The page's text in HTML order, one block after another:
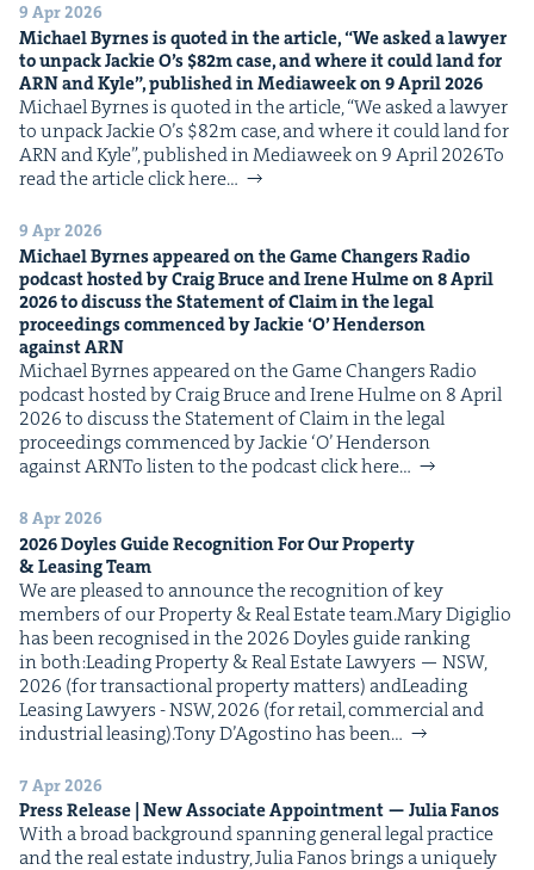
9 Apr 2026
Michael Byrnes is quot­ed in the arti­cle,“We asked a lawyer
to unpack Jack­ie O’s $82m case, and where it could land for
ARNand Kyle”, pub­lished in Medi­aweek on9April2026
Michael Byrnes is quot­ed in the arti­cle, ​“We asked a lawyer
to unpack Jack­ie O’s $82m case, and where it could land for
ARN and Kyle”, pub­lished in Medi­aweek on 9 April 2026To
read the arti­cle click here…
9 Apr 2026
Michael Byrnes appeared on the Game Chang­ers Radio
pod­cast host­ed by Craig Bruce and Irene Hulme on8April
2026to dis­cuss the State­ment of Claim in the legal
pro­ceed­ings com­menced by Jack­ie‘O’ Hen­der­son
againstARN
Michael Byrnes appeared on the Game Chang­ers Radio
pod­cast host­ed by Craig Bruce and Irene Hulme on 8 April
2026 to dis­cuss the State­ment of Claim in the legal
pro­ceed­ings com­menced by Jack­ie ​‘O’ Hen­der­son
against ARNTo lis­ten to the pod­cast click here…
8 Apr 2026
2026Doyles Guide Recog­ni­tion For Our Prop­er­ty
& Leas­ing Team
We are pleased to announce the recog­ni­tion of key
mem­bers of our Prop­er­ty & Real Estate team.Mary Digiglio
has been recog­nised in the 2026 Doyles guide rank­ing
in both:Lead­ing Prop­er­ty & Real Estate Lawyers — NSW,
2026 (for trans­ac­tion­al prop­er­ty mat­ters) andLead­ing
Leas­ing Lawyers - NSW, 2026 (for retail, com­mer­cial and
indus­tri­al leasing).Tony D’Agosti­no has been…
7 Apr 2026
Press Release | New Asso­ciate Appoint­ment — Julia Fanos
With a broad back­ground span­ning gen­er­al legal prac­tice
and the real estate indus­try, Julia Fanos brings a unique­ly